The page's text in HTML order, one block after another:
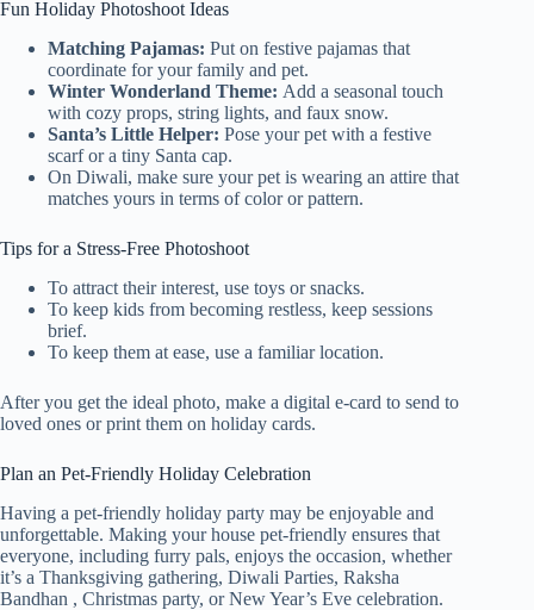
Fun Holiday Photoshoot Ideas
Matching Pajamas: Put on festive pajamas that
coordinate for your family and pet.
Winter Wonderland Theme: Add a seasonal touch
with cozy props, string lights, and faux snow.
Santa’s Little Helper: Pose your pet with a festive
scarf or a tiny Santa cap.
On Diwali, make sure your pet is wearing an attire that
matches yours in terms of color or pattern.
Tips for a Stress-Free Photoshoot
To attract their interest, use toys or snacks.
To keep kids from becoming restless, keep sessions
brief.
To keep them at ease, use a familiar location.
After you get the ideal photo, make a digital e-card to send to
loved ones or print them on holiday cards.
Plan an Pet-Friendly Holiday Celebration
Having a pet-friendly holiday party may be enjoyable and
unforgettable. Making your house pet-friendly ensures that
everyone, including furry pals, enjoys the occasion, whether
it’s a Thanksgiving gathering, Diwali Parties, Raksha
Bandhan , Christmas party, or New Year’s Eve celebration.